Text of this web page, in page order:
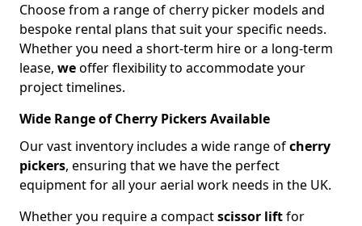
Choose from a range of cherry picker models and
bespoke rental plans that suit your specific needs.
Whether you need a short-term hire or a long-term
lease, weoffer flexibility to accommodate your
project timelines.
Wide Range of Cherry Pickers Available
Our vast inventory includes a wide range ofcherry
pickers, ensuring that we have the perfect
equipment for all your aerial work needs in the UK.
Whether you require a compactscissor liftfor